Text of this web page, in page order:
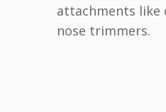
attachments like
nose trimmers.